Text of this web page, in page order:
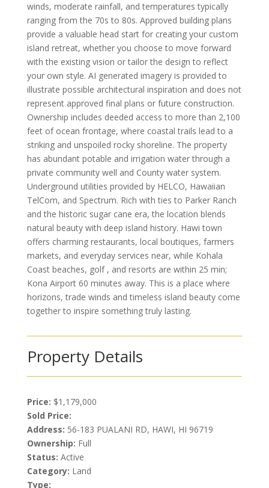
winds, moderate rainfall, and temperatures typically
ranging from the 70s to 80s. Approved building plans
provide a valuable head start for creating your custom
island retreat, whether you choose to move forward
with the existing vision or tailor the design to reflect
your own style. AI generated imagery is provided to
illustrate possible architectural inspiration and does not
represent approved final plans or future construction.
Ownership includes deeded access to more than 2,100
feet of ocean frontage, where coastal trails lead to a
striking and unspoiled rocky shoreline. The property
has abundant potable and irrigation water through a
private community well and County water system.
Underground utilities provided by HELCO, Hawaiian
TelCom, and Spectrum. Rich with ties to Parker Ranch
and the historic sugar cane era, the location blends
natural beauty with deep island history. Hawi town
offers charming restaurants, local boutiques, farmers
markets, and everyday services near, while Kohala
Coast beaches, golf , and resorts are within 25 min;
Kona Airport 60 minutes away. This is a place where
horizons, trade winds and timeless island beauty come
together to inspire something truly lasting.
Property Details
Price: $1,179,000
Sold Price:
Address: 56-183 PUALANI RD, HAWI, HI 96719
Ownership: Full
Status: Active
Category: Land
Type: